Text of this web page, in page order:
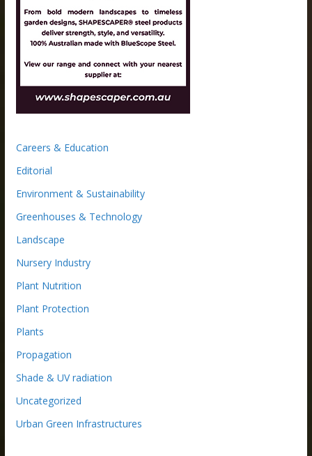
Careers & Education
Editorial
Environment & Sustainability
Greenhouses & Technology
Landscape
Nursery Industry
Plant Nutrition
Plant Protection
Plants
Propagation
Shade & UV radiation
Uncategorized
Urban Green Infrastructures